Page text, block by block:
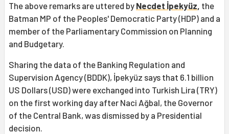
The above remarks are uttered by Necdet İpekyüz, the
Batman MP of the Peoples' Democratic Party (HDP) and a
member of the Parliamentary Commission on Planning
and Budgetary.
Sharing the data of the Banking Regulation and
Supervision Agency (BDDK), İpekyüz says that 6.1 billion
US Dollars (USD) were exchanged into Turkish Lira (TRY)
on the first working day after Naci Ağbal, the Governor
of the Central Bank, was dismissed by a Presidential
decision.